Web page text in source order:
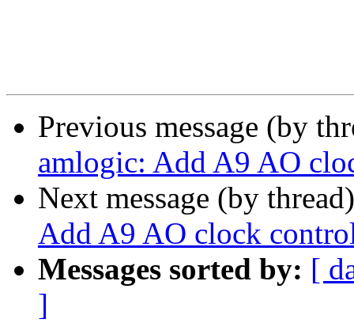
Previous message (by
amlogic: Add A9 AO
Next message (by
Add A9 AO clock
Messages sorted by: [
]